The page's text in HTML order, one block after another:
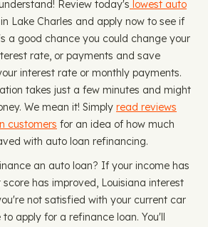
Review today's lowest auto
in Lake Charles and apply now to see if
a good chance you could change your
rate, or payments and save
interest rate or monthly payments.
takes just a few minutes and might
We mean it! Simply read reviews
customers for an idea of how much
with auto loan refinancing.
an auto loan? If your income has
has improved, Louisiana interest
not satisfied with your current car
apply for a refinance loan. You'll